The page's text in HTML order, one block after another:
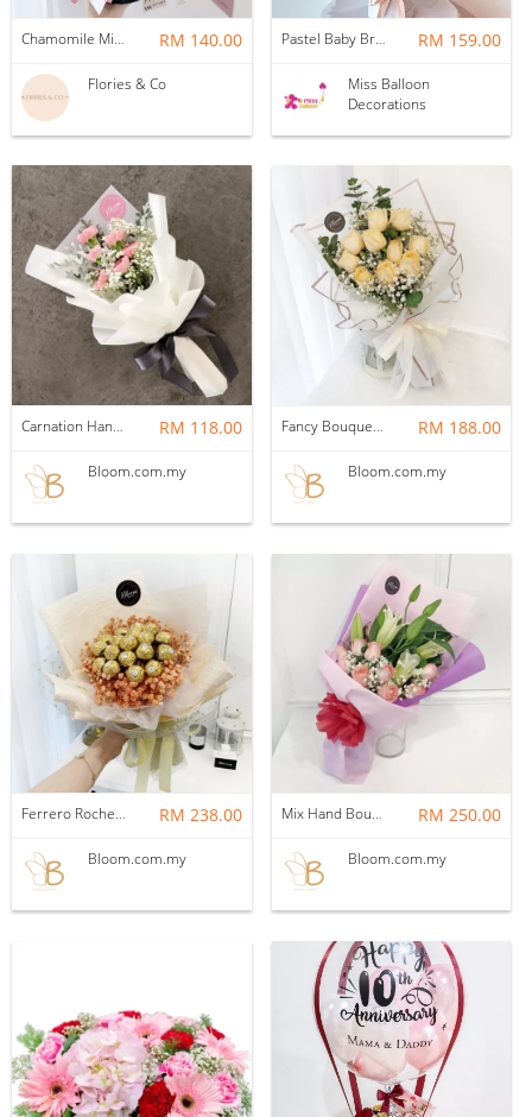
Chamomile Mix Baby Breath Box | S Size with characters RM 140.00
Flories & Co
Pastel Baby Breath Hotair Balloon RM 159.00
Miss Balloon
Decorations
Carnation Hand Bouquet 01 RM 118.00
Bloom.com.my
Fancy Bouquet 83 Flower Bouquet RM 188.00
Bloom.com.my
Ferrero Rocher Bouquet 12 RM 238.00
Bloom.com.my
Mix Hand Bouquet 08 RM 250.00
Bloom.com.my